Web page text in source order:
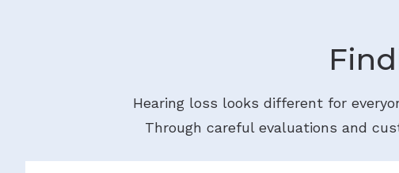
Hearing loss looks different for
Through careful evaluations and